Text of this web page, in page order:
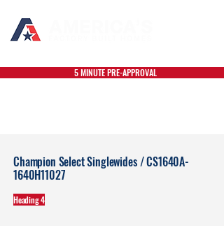
5 MINUTE PRE-APPROVAL
Champion Select Singlewides / CS1640A-
1640H11027
Heading 4